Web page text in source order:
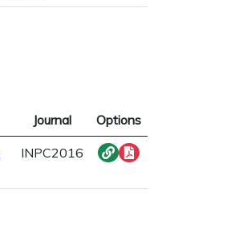
Journal Options
INPC2016